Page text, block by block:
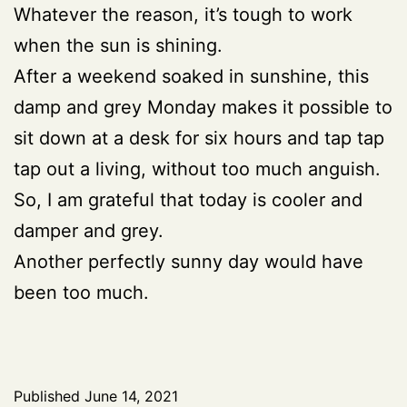
Whatever the reason, it’s tough to work
when the sun is shining.
After a weekend soaked in sunshine, this
damp and grey Monday makes it possible to
sit down at a desk for six hours and tap tap
tap out a living, without too much anguish.
So, I am grateful that today is cooler and
damper and grey.
Another perfectly sunny day would have
been too much.
Published June 14, 2021